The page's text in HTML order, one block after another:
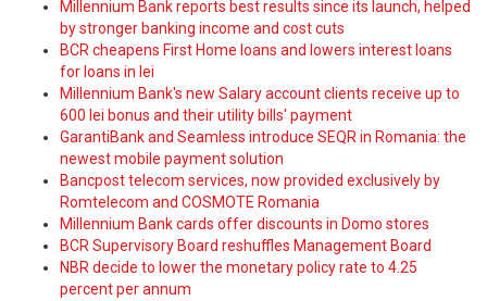
Millennium Bank reports best results since its launch, helped
by stronger banking income and cost cuts
BCR cheapens First Home loans and lowers interest loans
for loans in lei
Millennium Bank's new Salary account clients receive up to
600 lei bonus and their utility bills' payment
GarantiBank and Seamless introduce SEQR in Romania: the
newest mobile payment solution
Bancpost telecom services, now provided exclusively by
Romtelecom and COSMOTE Romania
Millennium Bank cards offer discounts in Domo stores
BCR Supervisory Board reshuffles Management Board
NBR decide to lower the monetary policy rate to 4.25
percent per annum